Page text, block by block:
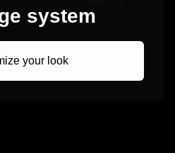
system
your look